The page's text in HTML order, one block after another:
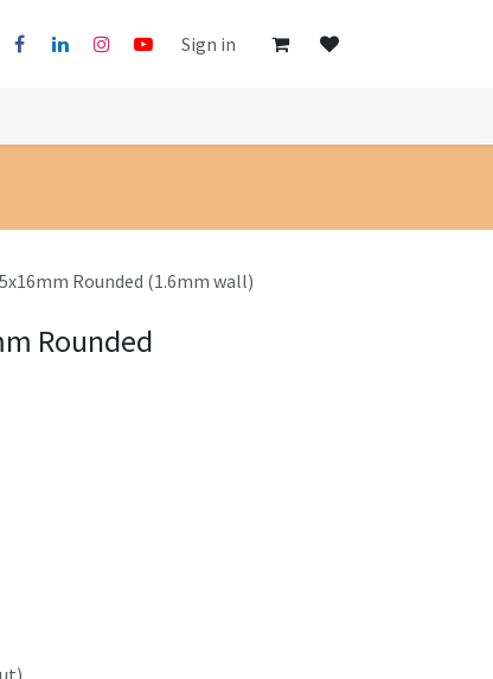
Sign in
Rounded (1.6mm wall)
Rounded